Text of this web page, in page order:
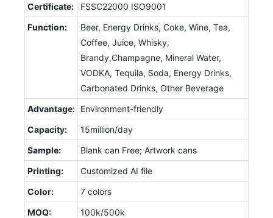
Certificate:
FSSC22000 ISO9001
Function:
Beer, Energy Drinks, Coke, Wine, Tea,
Coffee, Juice, Whisky,
Brandy,Champagne, Mineral Water,
VODKA, Tequila, Soda, Energy Drinks,
Carbonated Drinks, Other Beverage
Advantage: Environment-friendly
Capacity:
15million/day
Sample:
Blank can Free; Artwork cans
Printing:
Customized AI file
Color:
7 colors
MOQ:
100k/500k